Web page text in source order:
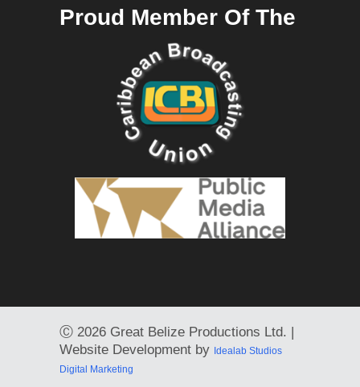
Proud Member Of The
Ⓒ 2026 Great Belize Productions Ltd. |
Website Development by Idealab Studios
Digital Marketing